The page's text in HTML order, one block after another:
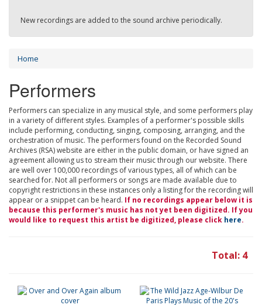
New recordings are added to the sound archive periodically.
Home
Performers
Performers can specialize in any musical style, and some performers play
in a variety of different styles. Examples of a performer's possible skills
include performing, conducting, singing, composing, arranging, and the
orchestration of music. The performers found on the Recorded Sound
Archives (RSA) website are either in the public domain, or have signed an
agreement allowing us to stream their music through our website. There
are well over 100,000 recordings of various types, all of which can be
searched for. Not all performers or songs are made available due to
copyright restrictions in these instances only a listing for the recording will
appear or a snippet can be heard. If no recordings appear below it is
because this performer's music has not yet been digitized. If you
would like to request this artist be digitized, please click here.
Total: 4